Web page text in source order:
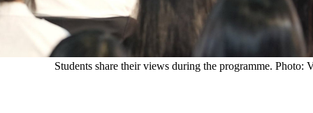
Students share their views during the programme. Photo: